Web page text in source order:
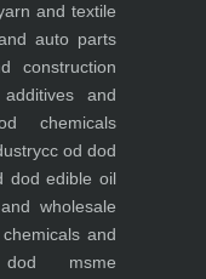
and textile
auto parts
construction
and
chemicals
cc od dod
dod edible oil
wholesale
and
msme